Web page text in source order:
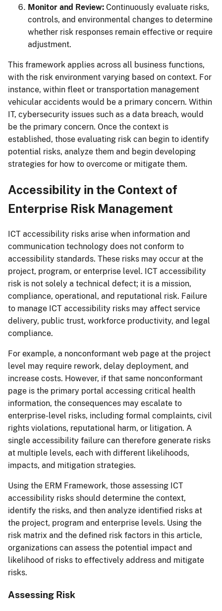
Monitor and Review: Continuously evaluate risks,
controls, and environmental changes to determine
whether risk responses remain effective or require
adjustment.
This framework applies across all business functions,
with the risk environment varying based on context. For
instance, within fleet or transportation management
vehicular accidents would be a primary concern. Within
IT, cybersecurity issues such as a data breach, would
be the primary concern. Once the context is
established, those evaluating risk can begin to identify
potential risks, analyze them and begin developing
strategies for how to overcome or mitigate them.
Accessibility in the Context of
Enterprise Risk Management
ICT accessibility risks arise when information and
communication technology does not conform to
accessibility standards. These risks may occur at the
project, program, or enterprise level. ICT accessibility
risk is not solely a technical defect; it is a mission,
compliance, operational, and reputational risk. Failure
to manage ICT accessibility risks may affect service
delivery, public trust, workforce productivity, and legal
compliance.
For example, a nonconformant web page at the project
level may require rework, delay deployment, and
increase costs. However, if that same nonconformant
page is the primary portal accessing critical health
information, the consequences may escalate to
enterprise-level risks, including formal complaints, civil
rights violations, reputational harm, or litigation. A
single accessibility failure can therefore generate risks
at multiple levels, each with different likelihoods,
impacts, and mitigation strategies.
Using the ERM Framework, those assessing ICT
accessibility risks should determine the context,
identify the risks, and then analyze identified risks at
the project, program and enterprise levels. Using the
risk matrix and the defined risk factors in this article,
organizations can assess the potential impact and
likelihood of risks to effectively address and mitigate
risks.
Assessing Risk